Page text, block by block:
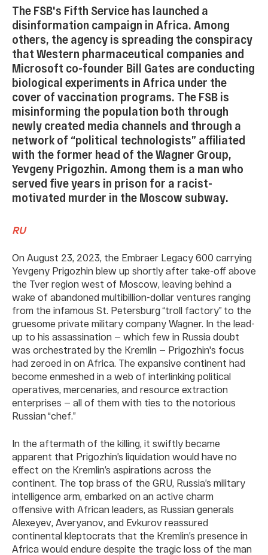
The FSB's Fifth Service has launched a
disinformation campaign in Africa. Among
others, the agency is spreading the conspiracy
that Western pharmaceutical companies and
Microsoft co-founder Bill Gates are conducting
biological experiments in Africa under the
cover of vaccination programs. The FSB is
misinforming the population both through
newly created media channels and through a
network of “political technologists” affiliated
with the former head of the Wagner Group,
Yevgeny Prigozhin. Among them is a man who
served five years in prison for a racist-
motivated murder in the Moscow subway.
RU
On August 23, 2023, the Embraer Legacy 600 carrying
Yevgeny Prigozhin blew up shortly after take-off above
the Tver region west of Moscow, leaving behind a
wake of abandoned multibillion-dollar ventures ranging
from the infamous St. Petersburg “troll factory” to the
gruesome private military company Wagner. In the lead-
up to his assassination — which few in Russia doubt
was orchestrated by the Kremlin — Prigozhin's focus
had zeroed in on Africa. The expansive continent had
become enmeshed in a web of interlinking political
operatives, mercenaries, and resource extraction
enterprises — all of them with ties to the notorious
Russian “chef.”
In the aftermath of the killing, it swiftly became
apparent that Prigozhin’s liquidation would have no
effect on the Kremlin’s aspirations across the
continent. The top brass of the GRU, Russia’s military
intelligence arm, embarked on an active charm
offensive with African leaders, as Russian generals
Alexeyev, Averyanov, and Evkurov reassured
continental kleptocrats that the Kremlin’s presence in
Africa would endure despite the tragic loss of the man